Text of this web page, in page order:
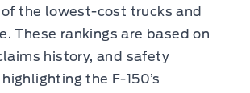
of the lowest-cost trucks and
These rankings are based on
history, and safety
the F-150’s